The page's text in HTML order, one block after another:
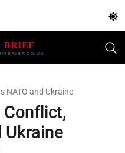
NATO and Ukraine
Conflict,
Ukraine